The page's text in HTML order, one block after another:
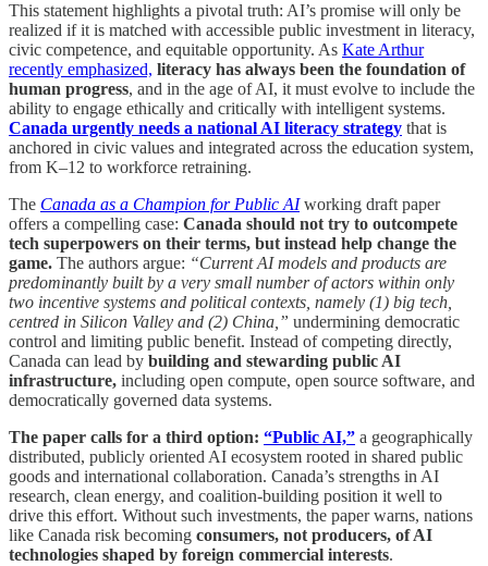
This statement highlights a pivotal truth: AI’s promise will only be
realized if it is matched with accessible public investment in literacy,
civic competence, and equitable opportunity. As Kate Arthur
recently emphasized, literacy has always been the foundation of
human progress, and in the age of AI, it must evolve to include the
ability to engage ethically and critically with intelligent systems.
Canada urgently needs a national AI literacy strategy that is
anchored in civic values and integrated across the education system,
from K–12 to workforce retraining.
The Canada as a Champion for Public AIworking draft paper
offers a compelling case: Canada should not try to outcompete
tech superpowers on their terms, but instead help change the
game. The authors argue: “Current AI models and products are
predominantly built by a very small number of actors within only
two incentive systems and political contexts, namely (1) big tech,
centred in Silicon Valley and (2) China,” undermining democratic
control and limiting public benefit. Instead of competing directly,
Canada can lead by building and stewarding public AI
infrastructure, including open compute, open source software, and
democratically governed data systems.
The paper calls for a third option: “Public AI,” a geographically
distributed, publicly oriented AI ecosystem rooted in shared public
goods and international collaboration. Canada’s strengths in AI
research, clean energy, and coalition-building position it well to
drive this effort. Without such investments, the paper warns, nations
like Canada risk becoming consumers, not producers, of AI
technologies shaped by foreign commercial interests.